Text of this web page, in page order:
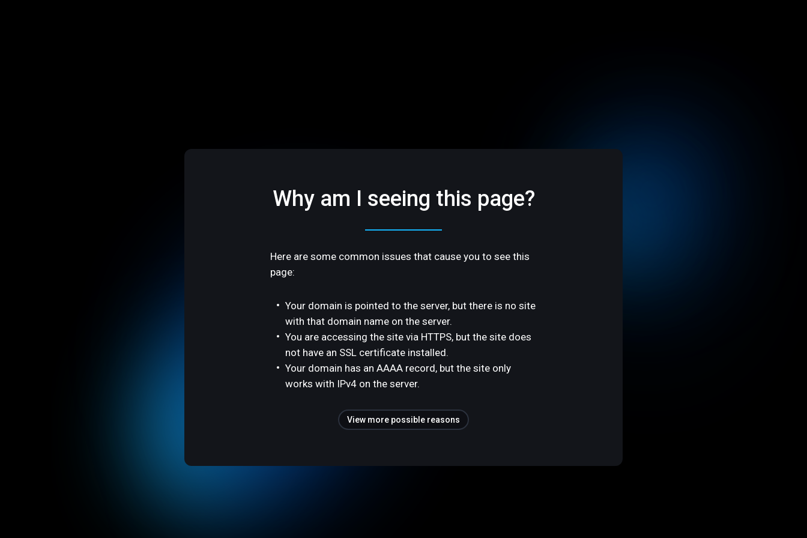
Why am I seeing this page?
Here are some common issues that cause you to see this
page:
Your domain is pointed to the server, but there is no site
with that domain name on the server.
You are accessing the site via HTTPS, but the site does
not have an SSL certificate installed.
Your domain has an AAAA record, but the site only
works with IPv4 on the server.
View more possible reasons